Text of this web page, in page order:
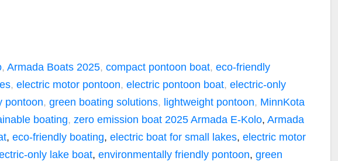
, Armada Boats 2025, compact pontoon boat, eco-friendly
, electric motor pontoon, electric pontoon boat, electric-only
pontoon, green boating solutions, lightweight pontoon, MinnKota
boating, zero emission boat 2025 Armada E-Kolo, Armada
, eco-friendly boating, electric boat for small lakes, electric motor
only lake boat, environmentally friendly pontoon, green